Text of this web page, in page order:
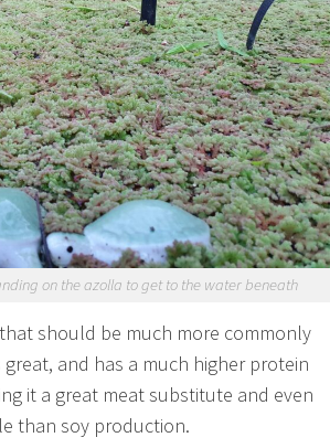
on the azolla to get to the water beneath
should be much more commonly
and has a much higher protein
it a great meat substitute and even
than soy production.